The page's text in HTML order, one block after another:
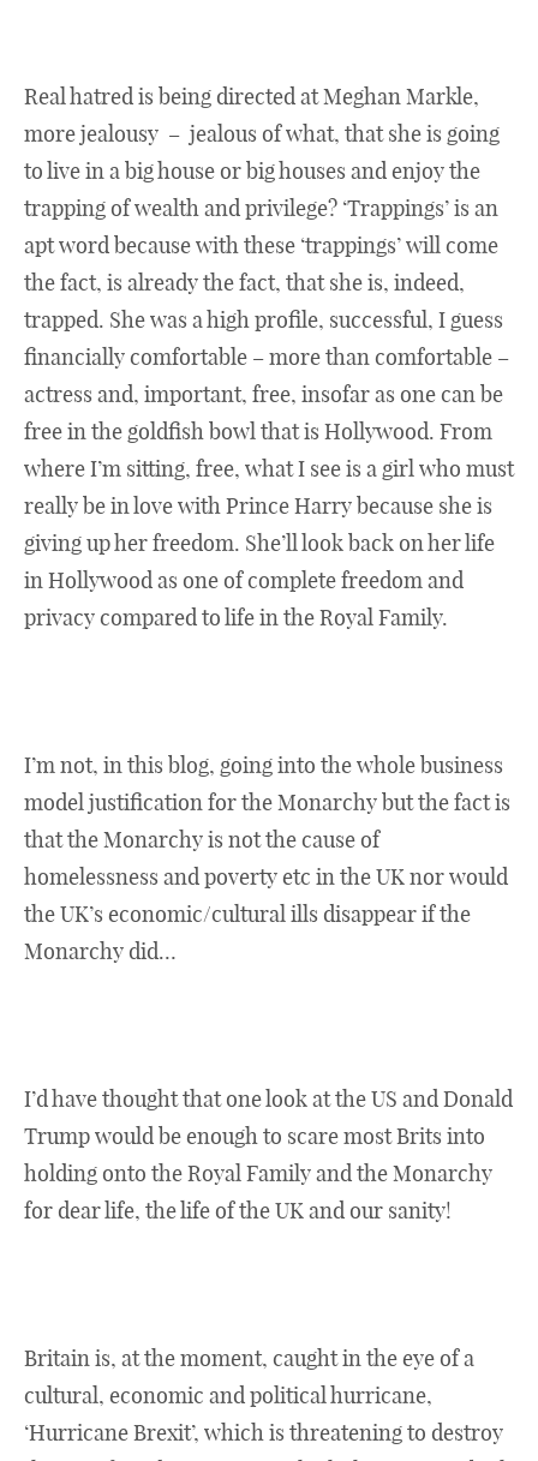
Real hatred is being directed at Meghan Markle,
more jealousy – jealous of what, that she is going
to live in a big house or big houses and enjoy the
trapping of wealth and privilege? ‘Trappings’ is an
apt word because with these ‘trappings’ will come
the fact, is already the fact, that she is, indeed,
trapped. She was a high profile, successful, I guess
financially comfortable – more than comfortable –
actress and, important, free, insofar as one can be
free in the goldfish bowl that is Hollywood. From
where I’m sitting, free, what I see is a girl who must
really be in love with Prince Harry because she is
giving up her freedom. She’ll look back on her life
in Hollywood as one of complete freedom and
privacy compared to life in the Royal Family.
I’m not, in this blog, going into the whole business
model justification for the Monarchy but the fact is
that the Monarchy is not the cause of
homelessness and poverty etc in the UK nor would
the UK’s economic/cultural ills disappear if the
Monarchy did…
I’d have thought that one look at the US and Donald
Trump would be enough to scare most Brits into
holding onto the Royal Family and the Monarchy
for dear life, the life of the UK and our sanity!
Britain is, at the moment, caught in the eye of a
cultural, economic and political hurricane,
‘Hurricane Brexit’, which is threatening to destroy